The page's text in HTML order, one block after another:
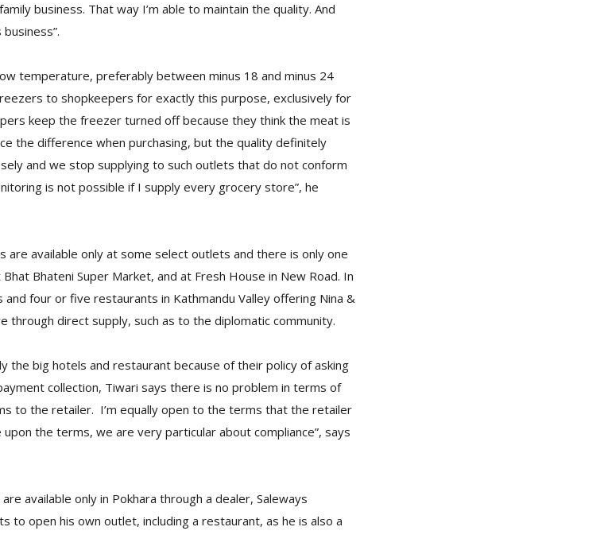
business. That way I’m able to maintain the quality. And
temperature, preferably between minus 18 and minus 24
to shopkeepers for exactly this purpose, exclusively for
keep the freezer turned off because they think the meat is
the difference when purchasing, but the quality definitely
and we stop supplying to such outlets that do not conform
is not possible if I supply every grocery store”, he
are available only at some select outlets and there is only one
Bhateni Super Market, and at Fresh House in New Road. In
four or five restaurants in Kathmandu Valley offering Nina &
through direct supply, such as to the diplomatic community.
the big hotels and restaurant because of their policy of asking
collection, Tiwari says there is no problem in terms of
to the retailer. I’m equally open to the terms that the retailer
the terms, we are very particular about compliance”, says
available only in Pokhara through a dealer, Saleways
to open his own outlet, including a restaurant, as he is also a